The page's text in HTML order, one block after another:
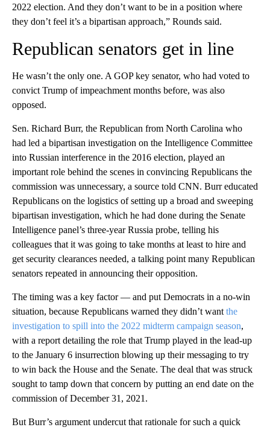
2022 election. And they don’t want to be in a position where
they don’t feel it’s a bipartisan approach,” Rounds said.
Republican senators get in line
He wasn’t the only one. A GOP key senator, who had voted to
convict Trump of impeachment months before, was also
opposed.
Sen. Richard Burr, the Republican from North Carolina who
had led a bipartisan investigation on the Intelligence Committee
into Russian interference in the 2016 election, played an
important role behind the scenes in convincing Republicans the
commission was unnecessary, a source told CNN. Burr educated
Republicans on the logistics of setting up a broad and sweeping
bipartisan investigation, which he had done during the Senate
Intelligence panel’s three-year Russia probe, telling his
colleagues that it was going to take months at least to hire and
get security clearances needed, a talking point many Republican
senators repeated in announcing their opposition.
The timing was a key factor — and put Democrats in a no-win
situation, because Republicans warned they didn’t want the
investigation to spill into the 2022 midterm campaign season,
with a report detailing the role that Trump played in the lead-up
to the January 6 insurrection blowing up their messaging to try
to win back the House and the Senate. The deal that was struck
sought to tamp down that concern by putting an end date on the
commission of December 31, 2021.
But Burr’s argument undercut that rationale for such a quick